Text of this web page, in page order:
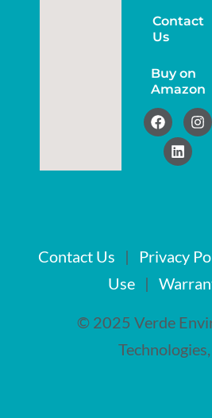
Contact
Us
Buy on
Amazon
Contact Us | Privacy
Use|
© 2025 Verde
Technologies,